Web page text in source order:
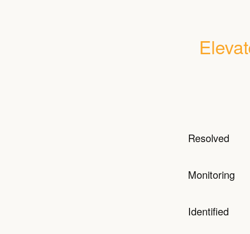
Resolved
Monitoring
Identified